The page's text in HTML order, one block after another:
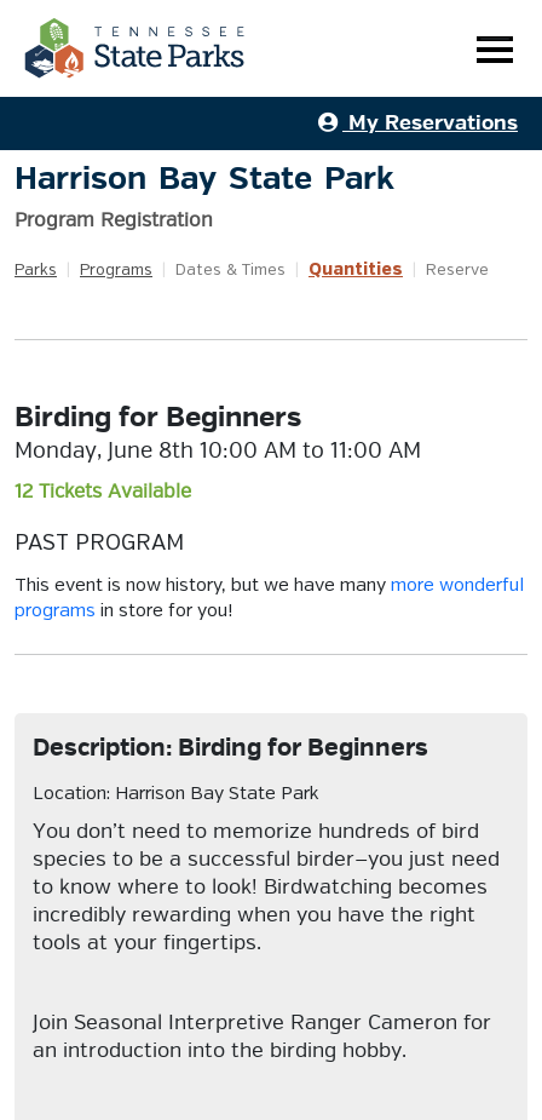
My Reservations
Harrison Bay State Park
Program Registration
Parks Programs Dates & Times Quantities Reserve
Birding for Beginners
Monday, June 8th 10:00 AM to 11:00 AM
12 Tickets Available
PAST PROGRAM
This event is now history, but we have many more wonderful
programs in store for you!
Description: Birding for Beginners
Location: Harrison Bay State Park
You don’t need to memorize hundreds of bird
species to be a successful birder—you just need
to know where to look! Birdwatching becomes
incredibly rewarding when you have the right
tools at your fingertips.
Join Seasonal Interpretive Ranger Cameron for
an introduction into the birding hobby.